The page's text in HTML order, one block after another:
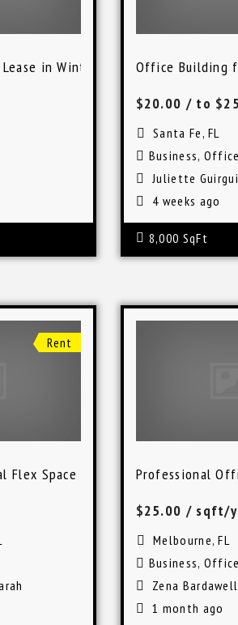
in Winter Haven, FLOffice Building
$20.00 / to
Santa Fe, FL
Business, Office
Juliette
4 weeks ago
8,000 SqFt
Rent
Flex Space in St. Petersburg
Professional
$25.00 / sqft/
Melbourne, FL
Business, Office
Zena
1 month ago